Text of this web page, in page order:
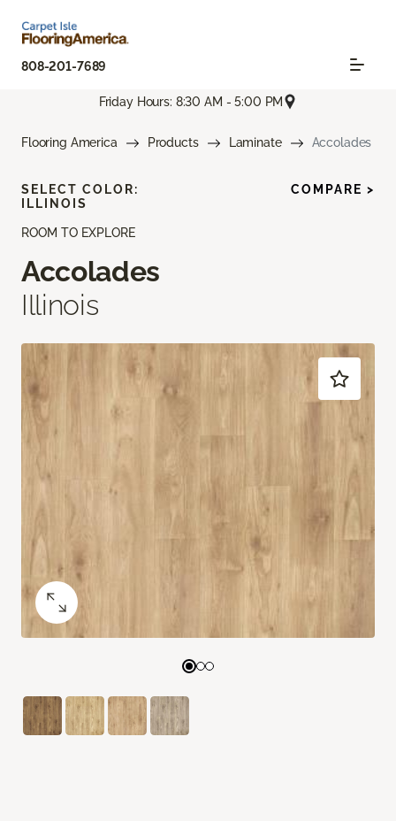
808-201-7689
Friday Hours: 8:30 AM - 5:00 PM
Flooring America Products Laminate Accolades
ROOM TO EXPLORE
Accolades
Illinois
SELECT COLOR:
ILLINOIS
COMPARE >